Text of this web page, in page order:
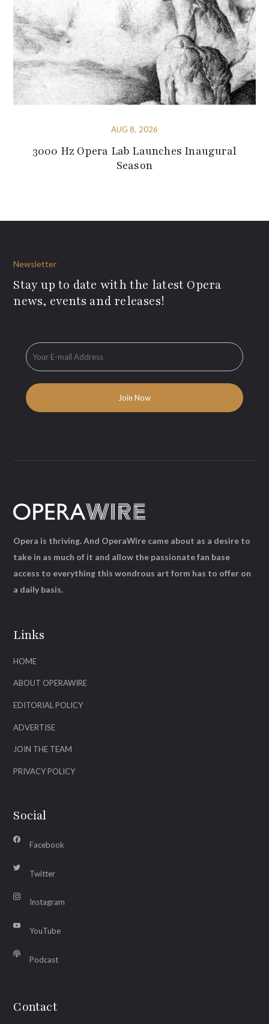
AUG 8, 2026
3000 Hz Opera Lab Launches Inaugural
Season
Newsletter
Stay up to date with the latest Opera
news, events and releases!
Links
HOME
ABOUT OPERAWIRE
EDITORIAL POLICY
ADVERTISE
JOIN THE TEAM
PRIVACY POLICY
Social
Facebook
Twitter
Instagram
YouTube
Podcast
Contact
Opera is thriving. And OperaWire came about as a desire to
take in as much of it and allow the passionate fan base
access to everything this wondrous art form has to offer on
a daily basis.